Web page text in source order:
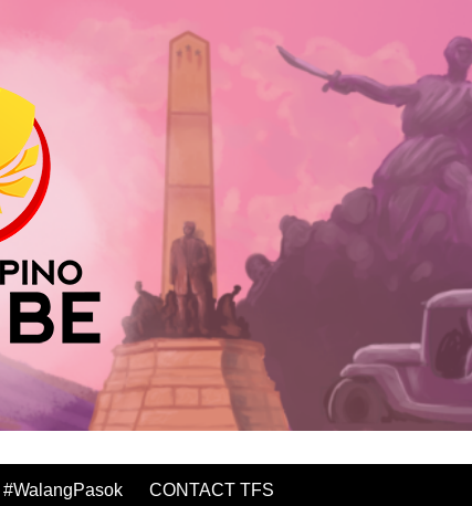
#WalangPasok CONTACT TFS